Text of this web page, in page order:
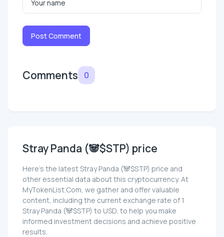
Post Comment
Comments 0
Stray Panda (🐼$STP) price
Here’s the latest Stray Panda (🐼$STP) price and
other essential data about this cryptocurrency. At
MyTokenList.Com, we gather and offer valuable
content, including the current exchange rate of 1
Stray Panda (🐼$STP) to USD, to help you make
informed investment decisions and achieve positive
results.